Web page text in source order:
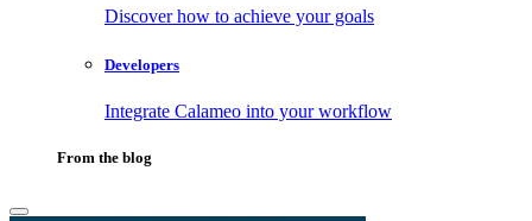
Discover how to achieve your goals
Developers
Integrate Calameo into your workflow
From the blog